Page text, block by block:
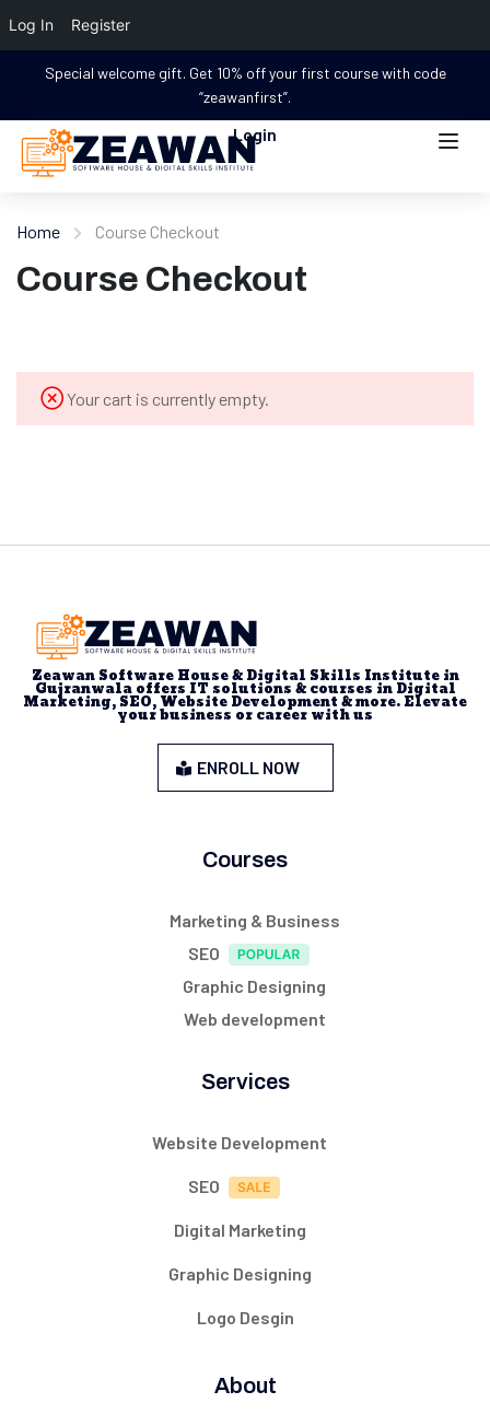
Log In Register
Special welcome gift. Get 10% off your first course with code
“zeawanfirst”.
Login
Home Course Checkout
Course Checkout
Your cart is currently empty.
Zeawan Software House & Digital Skills Institute in
Gujranwala offers IT solutions & courses in Digital
Marketing, SEO, Website Development & more. Elevate
your business or career with us
ENROLL NOW
Courses
Marketing & Business
SEO
Graphic Designing
Web development
Services
Website Development
SEO
Digital Marketing
Graphic Designing
Logo Desgin
About